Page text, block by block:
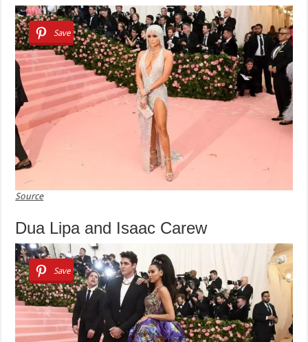
Save
Source
Dua Lipa and Isaac Carew
Save